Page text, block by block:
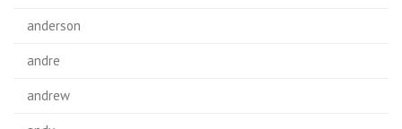
anderson
andre
andrew